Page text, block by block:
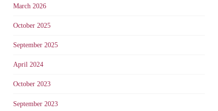
March 2026
October 2025
September 2025
April 2024
October 2023
September 2023